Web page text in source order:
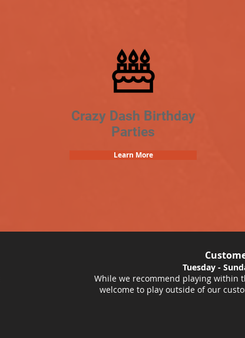
Crazy Dash Birthday
Parties
Learn More
Tuesday -
While we recommend playing within
welcome to play outside of our